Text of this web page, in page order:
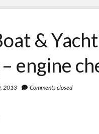
&
engine
2013 Comments closed